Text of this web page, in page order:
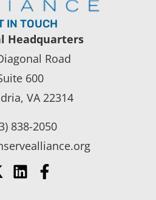
IN TOUCH
Headquarters
Road
600
VA 22314
838-2050